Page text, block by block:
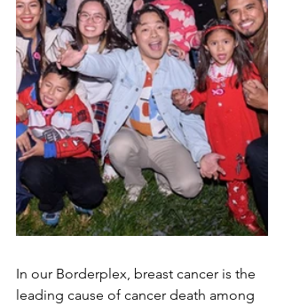
In our Borderplex, breast cancer is the
leading cause of cancer death among